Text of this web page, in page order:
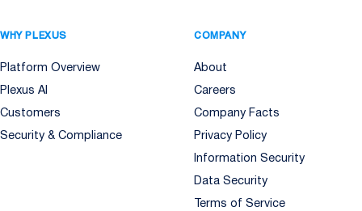
WHY PLEXUS
Platform Overview
Plexus AI
Customers
Security & Compliance
COMPANY
About
Careers
Company Facts
Privacy Policy
Information Security
Data Security
Terms of Service